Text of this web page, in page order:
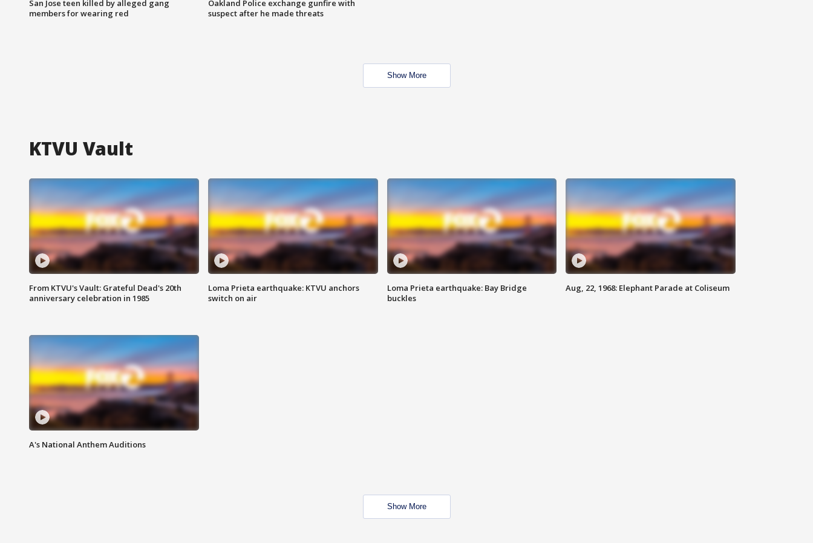
San Jose teen killed by alleged gang
members for wearing red
Oakland Police exchange gunfire with
suspect after he made threats
Show More
KTVU Vault
From KTVU's Vault: Grateful Dead's 20th
anniversary celebration in 1985
Loma Prieta earthquake: KTVU anchors
switch on air
Loma Prieta earthquake: Bay Bridge
buckles
Aug, 22, 1968: Elephant Parade at Coliseum
A's National Anthem Auditions
Show More